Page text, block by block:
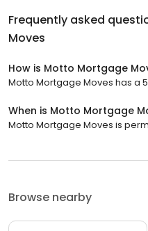
Frequently asked
Moves
How is Motto Mortgage
Motto Mortgage Moves has a
When is Motto Mortgage
Motto Mortgage Moves is
Browse nearby